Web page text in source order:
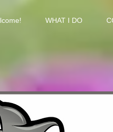
WHAT I DO